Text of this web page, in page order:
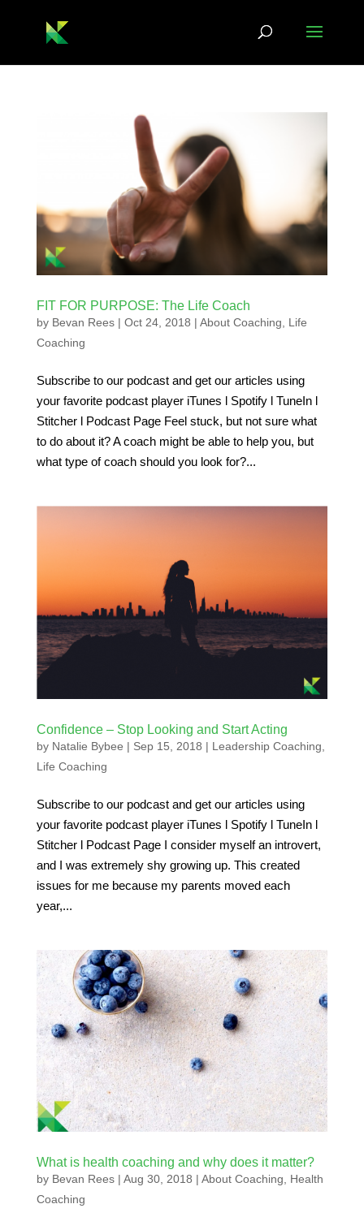
FIT FOR PURPOSE: The Life Coach
by Bevan Rees| Oct 24, 2018 | About Coaching
Life
Coaching
Subscribe to our podcast and get our articles using
your favorite podcast player iTunes l Spotify l TuneIn l
Stitcher l Podcast Page Feel stuck, but not sure what
to do about it? A coach might be able to help you, but
what type of coach should you look for?...
Confidence – Stop Looking and Start Acting
by Natalie Bybee | Sep 15, 2018 | Leadership Coaching,
Life Coaching
Subscribe to our podcast and get our articles using
your favorite podcast player iTunes l Spotify l TuneIn l
Stitcher l Podcast Page I consider myself an introvert,
and I was extremely shy growing up. This created
issues for me because my parents moved each
year,...
What is health coaching and why does it matter?
by Bevan Rees| Aug 30, 2018 | About Coaching, Health
Coaching